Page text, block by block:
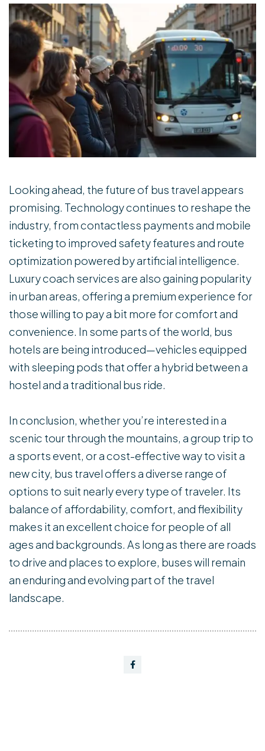
Looking ahead, the future of bus travel appears
promising. Technology continues to reshape the
industry, from contactless payments and mobile
ticketing to improved safety features and route
optimization powered by artificial intelligence.
Luxury coach services are also gaining popularity
in urban areas, offering a premium experience for
those willing to pay a bit more for comfort and
convenience. In some parts of the world, bus
hotels are being introduced—vehicles equipped
with sleeping pods that offer a hybrid between a
hostel and a traditional bus ride.
In conclusion, whether you’re interested in a
scenic tour through the mountains, a group trip to
a sports event, or a cost-effective way to visit a
new city, bus travel offers a diverse range of
options to suit nearly every type of traveler. Its
balance of affordability, comfort, and flexibility
makes it an excellent choice for people of all
ages and backgrounds. As long as there are roads
to drive and places to explore, buses will remain
an enduring and evolving part of the travel
landscape.